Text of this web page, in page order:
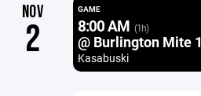
NOV
2
GAME
8:00 AM (1h)
@ Burlington Mite 1
Kasabuski